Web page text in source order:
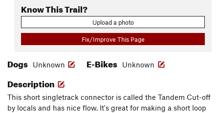
Know This Trail?
Upload a photo
Fix/Improve This Page
Dogs Unknown E-Bikes Unknown
Description
This short singletrack connector is called the Tandem Cut-off
by locals and has nice flow. It's great for making a short loop